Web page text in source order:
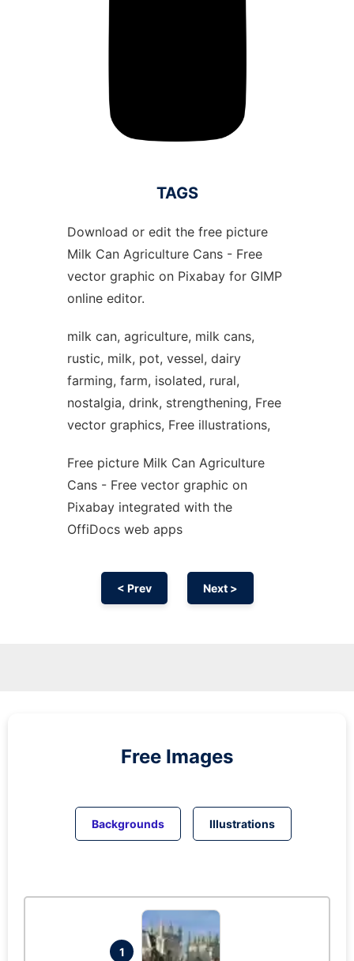
TAGS
Download or edit the free picture
Milk Can Agriculture Cans - Free
vector graphic on Pixabay for GIMP
online editor.
milk can, agriculture, milk cans,
rustic, milk, pot, vessel, dairy
farming, farm, isolated, rural,
nostalgia, drink, strengthening, Free
vector graphics, Free illustrations,
Free picture Milk Can Agriculture
Cans - Free vector graphic on
Pixabay integrated with the
OffiDocs web apps
< Prev Next >
Free Images
Backgrounds Illustrations
1